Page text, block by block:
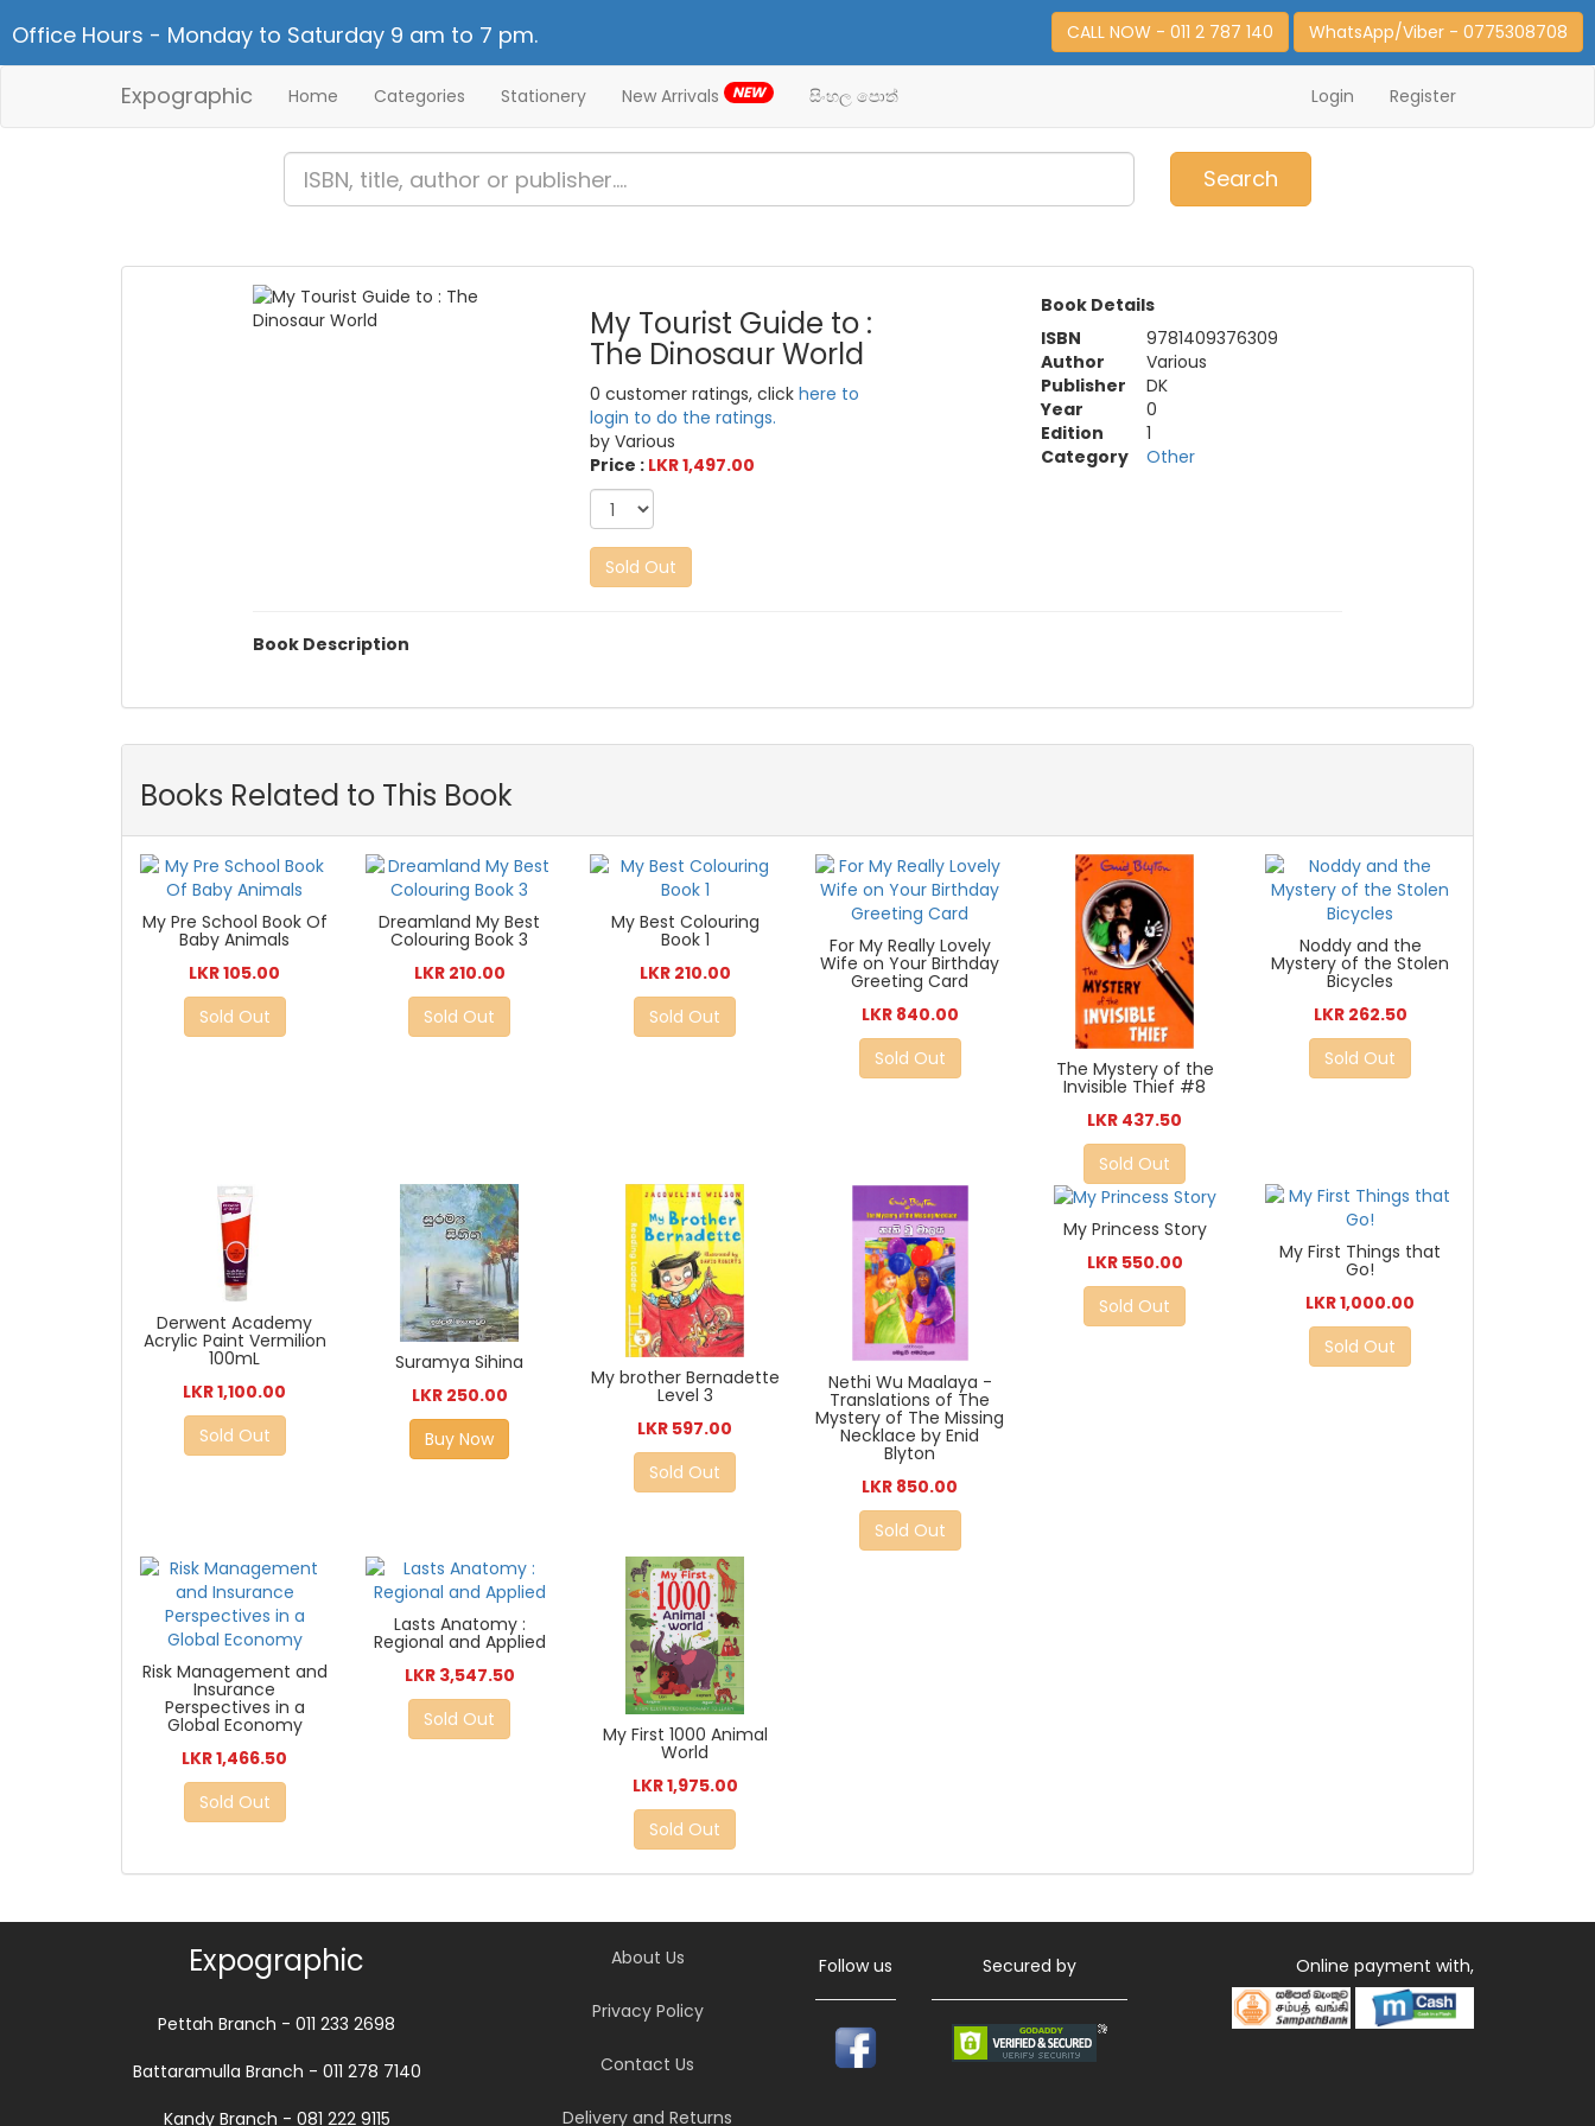
Office Hours - Monday to Saturday 9 am to 7 pm. CALL NOW - 011 2 787 140 WhatsApp/Viber - 0775308708
Expographic Home Categories Stationery New Arrivals NEW සිංහල පොත් Login Register
Search
My Tourist Guide to :
The Dinosaur World
0 customer ratings, clickhere to
login to do the ratings.
by Various
Price : LKR 1,497.00
Sold Out
Book Details
ISBN
9781409376309
Author
Various
Publisher
DK
Year
0
Edition
1
Category
Other
Book Description
Books Related to This Book
My Pre School Book Of
Baby Animals
LKR 105.00
Sold Out
Dreamland My Best
Colouring Book 3
LKR 210.00
Sold Out
My Best Colouring
Book 1
LKR 210.00
Sold Out
For My Really Lovely
Wife on Your Birthday
Greeting Card
LKR 840.00
Sold Out
The Mystery of the
Invisible Thief #8
LKR 437.50
Sold Out
Noddy and the
Mystery of the Stolen
Bicycles
LKR 262.50
Sold Out
Derwent Academy
Acrylic Paint Vermilion
100mL
LKR 1,100.00
Sold Out
Suramya Sihina
LKR 250.00
Buy Now
My brother Bernadette
Level 3
LKR 597.00
Sold Out
Nethi Wu Maalaya -
Translations of The
Mystery of The Missing
Necklace by Enid
Blyton
LKR 850.00
Sold Out
My Princess Story
LKR 550.00
Sold Out
My First Things that
Go!
LKR 1,000.00
Sold Out
Risk Management and
Insurance
Perspectives in a
Global Economy
LKR 1,466.50
Sold Out
Lasts Anatomy :
Regional and Applied
LKR 3,547.50
Sold Out
My First 1000 Animal
World
LKR 1,975.00
Sold Out
Expographic
Pettah Branch - 011 233 2698
Battaramulla Branch - 011 278 7140
Kandy Branch - 081 222 9115
About Us
Privacy Policy
Contact Us
Delivery and Returns
Follow us Secured by Online payment with,